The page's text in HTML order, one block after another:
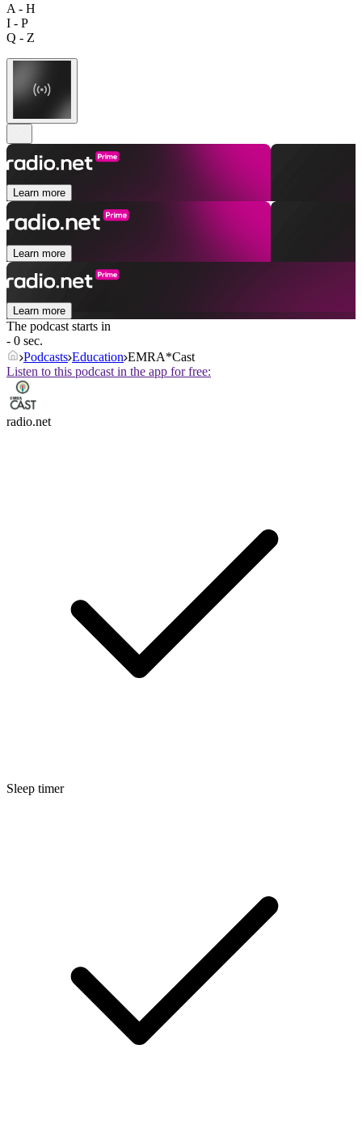
A - H
I - P
Q - Z
Learn more
Learn more
Learn more
The podcast starts in
- 0 sec.
Podcasts Education EMRA*Cast
Listen to this podcast in the app for free:
radio.net
Sleep timer